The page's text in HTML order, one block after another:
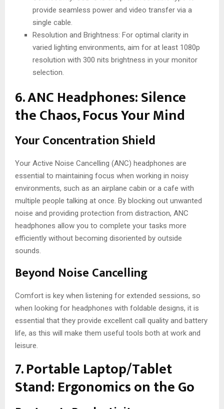
provide seamless power and video transfer via a
single cable.
Resolution and Brightness: For optimal clarity in
varied lighting environments, aim for at least 1080p
resolution with 300 nits brightness in your monitor
selection.
6. ANC Headphones: Silence
the Chaos, Focus Your Mind
Your Concentration Shield
Your Active Noise Cancelling (ANC) headphones are
essential to maintaining focus when working in noisy
environments, such as an airplane cabin or a cafe with
multiple people talking at once. By blocking out unwanted
noise and providing protection from distraction, ANC
headphones allow you to complete your tasks more
efficiently without becoming disoriented by outside
sounds.
Beyond Noise Cancelling
Comfort is key when listening for extended sessions, so
when looking for headphones with foldable designs, it is
essential that they provide excellent call quality and battery
life, as this will make them useful tools both at work and
leisure.
7. Portable Laptop/Tablet
Stand: Ergonomics on the Go